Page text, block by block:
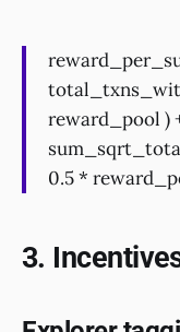
reward_pool )
0.5 *
3.